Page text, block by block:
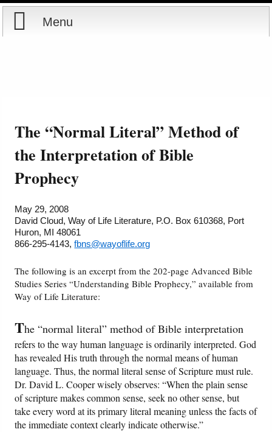
Menu
Cart
Ordering Information
Books
Videos
Audio
PowerPoints
Friday News
O Timothy
More..
The “Normal Literal” Method of
the Interpretation of Bible
Prophecy
May 29, 2008
David Cloud, Way of Life Literature, P.O. Box 610368, Port
Huron, MI 48061
866-295-4143,fbns@wayoflife.org
The following is an excerpt from the 202-page Advanced Bible
Studies Series “Understanding Bible Prophecy,” available from
Way of Life Literature:
The “normal literal” method of Bible interpretation
refers to the way human language is ordinarily interpreted. God
has revealed His truth through the normal means of human
language. Thus, the normal literal sense of Scripture must rule.
Dr. David L. Cooper wisely observes: “When the plain sense
of scripture makes common sense, seek no other sense, but
take every word at its primary literal meaning unless the facts of
the immediate context clearly indicate otherwise.”